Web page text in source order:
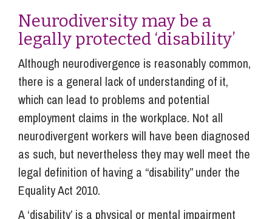
Neurodiversity may be a
legally protected ‘disability’
Although neurodivergence is reasonably common,
there is a general lack of understanding of it,
which can lead to problems and potential
employment claims in the workplace. Not all
neurodivergent workers will have been diagnosed
as such, but nevertheless they may well meet the
legal definition of having a “disability” under the
Equality Act 2010.
A ‘disability’ is a physical or mental impairment